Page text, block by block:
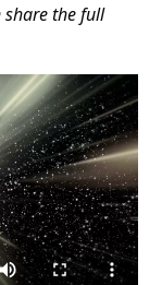
share the full